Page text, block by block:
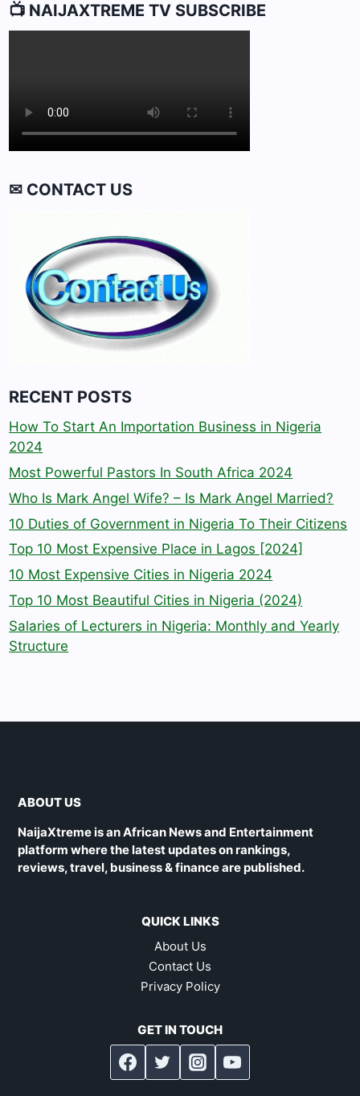
📺 NAIJAXTREME TV SUBSCRIBE
✉ CONTACT US
RECENT POSTS
How To Start An Importation Business in Nigeria
2024
Most Powerful Pastors In South Africa 2024
Who Is Mark Angel Wife? – Is Mark Angel Married?
10 Duties of Government in Nigeria To Their Citizens
Top 10 Most Expensive Place in Lagos [2024]
10 Most Expensive Cities in Nigeria 2024
Top 10 Most Beautiful Cities in Nigeria (2024)
Salaries of Lecturers in Nigeria: Monthly and Yearly
Structure
ABOUT US
NaijaXtreme is an African News and Entertainment
platform where the latest updates on rankings,
reviews, travel, business & finance are published.
QUICK LINKS
About Us
Contact Us
Privacy Policy
GET IN TOUCH